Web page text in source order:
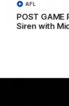
POST GAME
Siren with
AFL
Patrick Voss